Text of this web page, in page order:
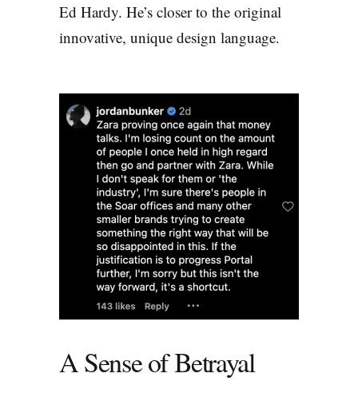
Ed Hardy. He’s closer to the original
innovative, unique design language.
A Sense of Betrayal